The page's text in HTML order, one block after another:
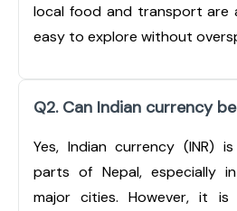
local food and transport are
easy to explore without
Q2. Can Indian currency
Yes, Indian currency (INR)
parts of Nepal, especially
major cities. However, it